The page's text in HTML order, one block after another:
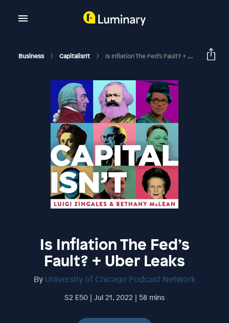
Business Capitalisn't Is Inflation The Fed’s Fault? + Uber Leaks
Is Inflation The Fed’s
Fault? + Uber Leaks
By University of Chicago Podcast Network
S2 E50 | Jul 21, 2022 | 58 mins